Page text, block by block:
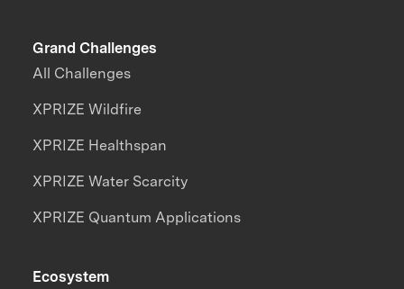
Grand Challenges
All Challenges
XPRIZE Wildfire
XPRIZE Healthspan
XPRIZE Water Scarcity
XPRIZE Quantum Applications
Ecosystem